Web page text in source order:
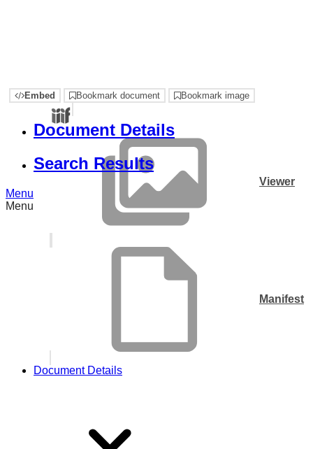
Embed Bookmark document Bookmark image
Viewer
Manifest
Document Details
Search Results
Menu
Menu
Document Details